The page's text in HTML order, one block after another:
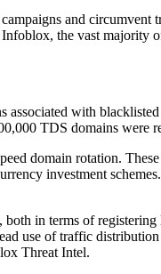
and circumvent
the vast majority
with
TDS domains were
domain rotation.
investment
in terms of
use of traffic
Threat Intel.